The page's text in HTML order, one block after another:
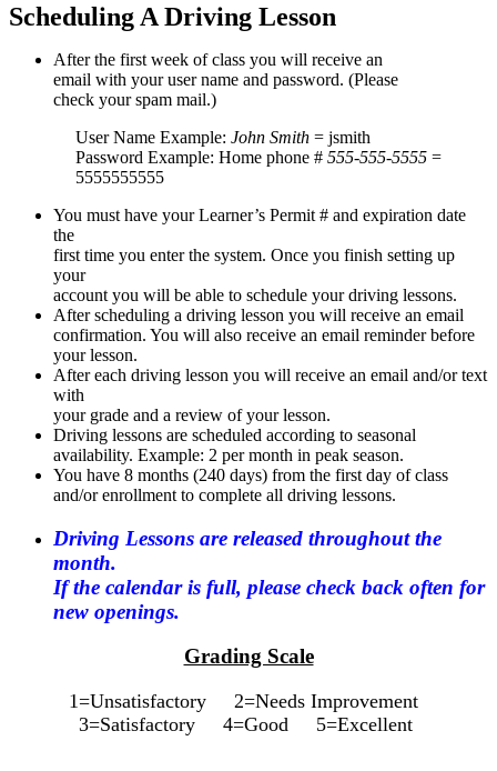
Scheduling A Driving Lesson
After the first week of class you will receive an
email with your user name and password. (Please
check your spam mail.)
User Name Example: John Smith = jsmith
Password Example: Home phone # 555-555-5555 =
5555555555
You must have your Learner’s Permit # and expiration date
the
first time you enter the system. Once you finish setting up
your
account you will be able to schedule your driving lessons.
After scheduling a driving lesson you will receive an email
confirmation. You will also receive an email reminder before
your lesson.
After each driving lesson you will receive an email and/or text
with
your grade and a review of your lesson.
Driving lessons are scheduled according to seasonal
availability. Example: 2 per month in peak season.
You have 8 months (240 days) from the first day of class
and/or enrollment to complete all driving lessons.
Driving Lessons are released throughout the
month.
If the calendar is full, please check back often for
new openings.
Grading Scale
1=Unsatisfactory 2=Needs Improvement
3=Satisfactory 4=Good 5=Excellent